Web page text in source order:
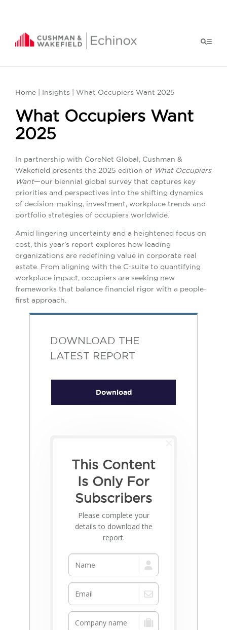
Home Insights | What Occupiers Want 2025
What Occupiers Want
2025
In partnership with CoreNet Global, Cushman &
Wakefield presents the 2025 edition of What Occupiers
Want—our biennial global survey that captures key
priorities and perspectives into the shifting dynamics
of decision-making, investment, workplace trends and
portfolio strategies of occupiers worldwide.
Amid lingering uncertainty and a heightened focus on
cost, this year’s report explores how leading
organizations are redefining value in corporate real
estate. From aligning with the C-suite to quantifying
workplace impact, occupiers are seeking new
frameworks that balance financial rigor with a people-
first approach.
DOWNLOAD THE
LATEST REPORT
Download
This Content
Is Only For
Subscribers
Please complete your
details to download the
report.